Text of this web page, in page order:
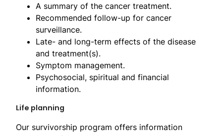
A summary of the cancer treatment.
Recommended follow-up for cancer
surveillance.
Late- and long-term effects of the disease
and treatment(s).
Symptom management.
Psychosocial, spiritual and financial
information.
Life planning
Our survivorship program offers information